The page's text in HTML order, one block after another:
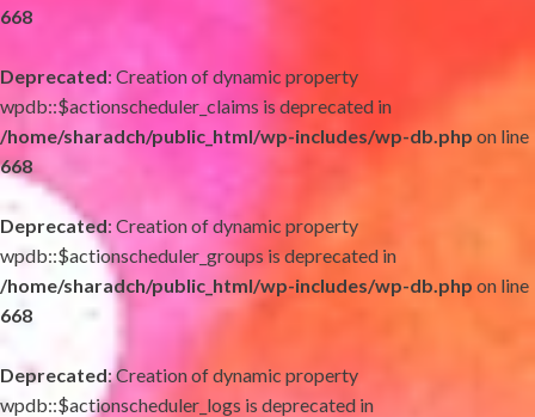
668
Deprecated: Creation of dynamic property
wpdb::$actionscheduler_claims is deprecated in
/home/sharadch/public_html/wp-includes/wp-db.php on line
668
Deprecated: Creation of dynamic property
wpdb::$actionscheduler_groups is deprecated in
/home/sharadch/public_html/wp-includes/wp-db.php on line
668
Deprecated: Creation of dynamic property
wpdb::$actionscheduler_logs is deprecated in